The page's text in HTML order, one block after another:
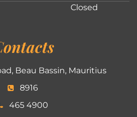
Closed
Beau Bassin, Mauritius
8916
465 4900